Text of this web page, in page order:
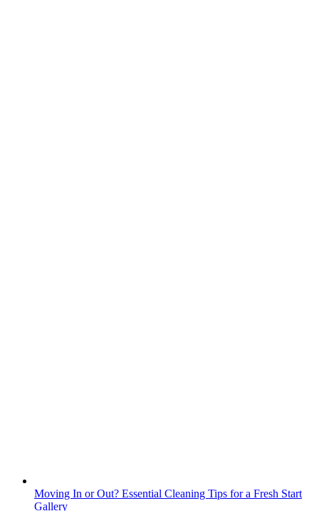
Moving In or Out? Essential Cleaning Tips for a Fresh Start
Gallery